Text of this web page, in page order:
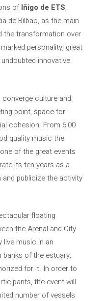
ofIñigo de ETS,
de Bilbao, as the main
the transformation over
personality, great
innovative
culture and
point, space for
cohesion. From 6:00
quality music the
of the great events
its ten years as a
publicize the activity
floating
the Arenal and City
live music in an
banks of the estuary,
for it. In order to
the event will
number of vessels